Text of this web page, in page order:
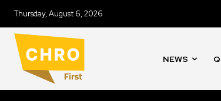
Thursday, August 6, 2026
NEWS